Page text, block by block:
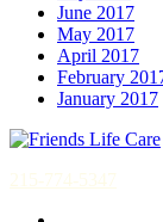
June 2017
May 2017
April 2017
February
January 2017
215-774-5347